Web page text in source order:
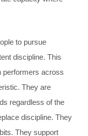
to pursue
discipline. This
performers across
They are
regardless of the
discipline. They
They support